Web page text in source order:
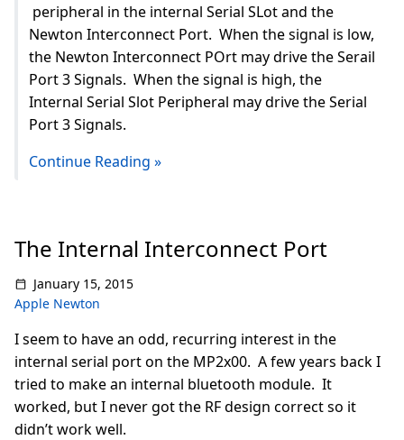
peripheral in the internal Serial SLot and the
Newton Interconnect Port. When the signal is low,
the Newton Interconnect POrt may drive the Serail
Port 3 Signals. When the signal is high, the
Internal Serial Slot Peripheral may drive the Serial
Port 3 Signals.
Continue Reading »
The Internal Interconnect Port
January 15, 2015
Apple Newton
I seem to have an odd, recurring interest in the
internal serial port on the MP2x00. A few years back I
tried to make an internal bluetooth module. It
worked, but I never got the RF design correct so it
didn’t work well.